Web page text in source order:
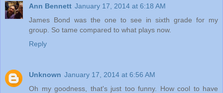
Ann Bennett January 17, 2014 at 6:18 AM
James Bond was the one to see in sixth grade for my
group. So tame compared to what plays now.
Reply
Unknown January 17, 2014 at 6:56 AM
Oh my goodness, that's just too funny. How cool to have